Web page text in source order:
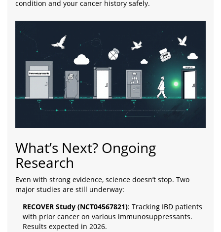
condition and your cancer history safely.
What’s Next? Ongoing
Research
Even with strong evidence, science doesn’t stop. Two
major studies are still underway:
RECOVER Study (NCT04567821): Tracking IBD patients
with prior cancer on various immunosuppressants.
Results expected in 2026.